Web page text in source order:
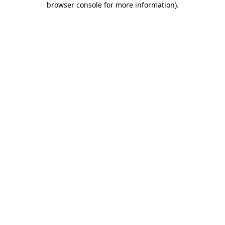
browser console for more information).